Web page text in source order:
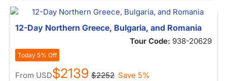
12-Day Northern Greece, Bulgaria, and Romania
Tour Code: 938-20629
Today 5% Off
From USD$2139 $2252 Save 5%